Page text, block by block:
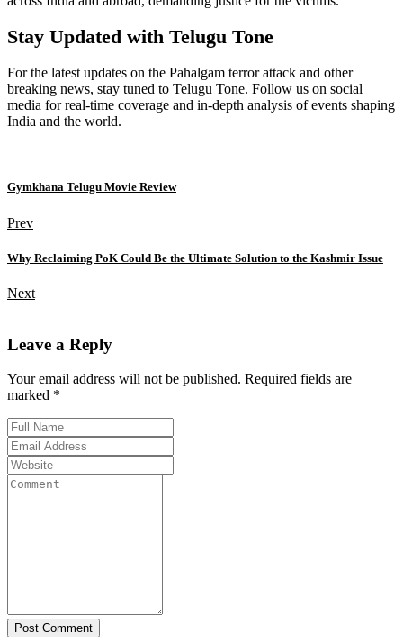
Stay Updated with Telugu Tone
For the latest updates on the Pahalgam terror attack and other
breaking news, stay tuned to Telugu Tone. Follow us on social
media for real-time coverage and in-depth analysis of events shaping
India and the world.
Gymkhana Telugu Movie Review
Prev
Why Reclaiming PoK Could Be the Ultimate Solution to the Kashmir Issue
Next
Leave a Reply
Your email address will not be published. Required fields are
marked *
Post Comment